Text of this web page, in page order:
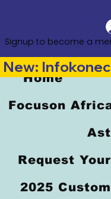
Signup to become a
Home
Focuson
Request
2025
New: